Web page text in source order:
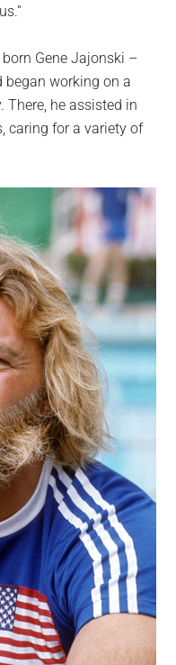
Gene Jajonski –
began working on a
There, he assisted in
caring for a variety of